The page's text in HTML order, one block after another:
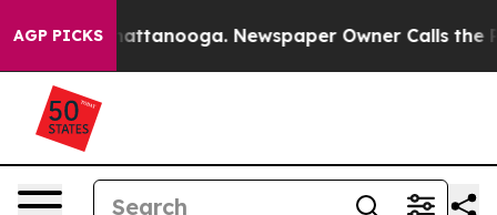
AGP PICKS
in Chattanooga. Newspaper Owner Calls the